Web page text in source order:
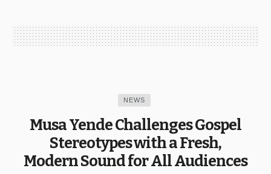
NEWS
Musa Yende Challenges Gospel
Stereotypes with a Fresh,
Modern Sound for All Audiences